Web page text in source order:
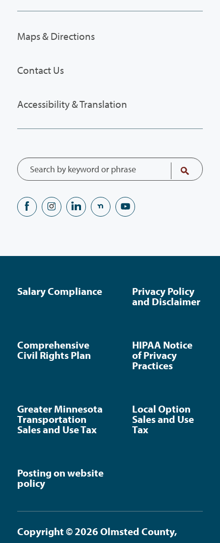
Maps & Directions
Contact Us
Accessibility & Translation
Salary Compliance
Privacy Policy
and Disclaimer
Comprehensive
Civil Rights Plan
HIPAA Notice
of Privacy
Practices
Greater Minnesota
Transportation
Sales and Use Tax
Local Option
Sales and Use
Tax
Posting on website
policy
Copyright © 2026 Olmsted County,